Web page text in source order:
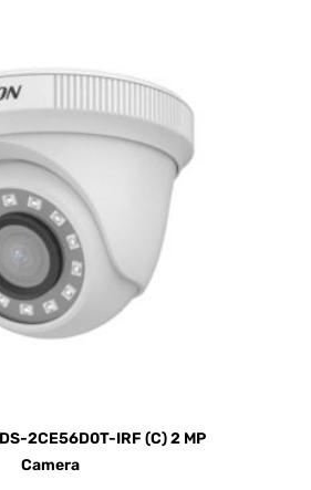
2CE56D0T-IRF (C) 2 MP
Camera